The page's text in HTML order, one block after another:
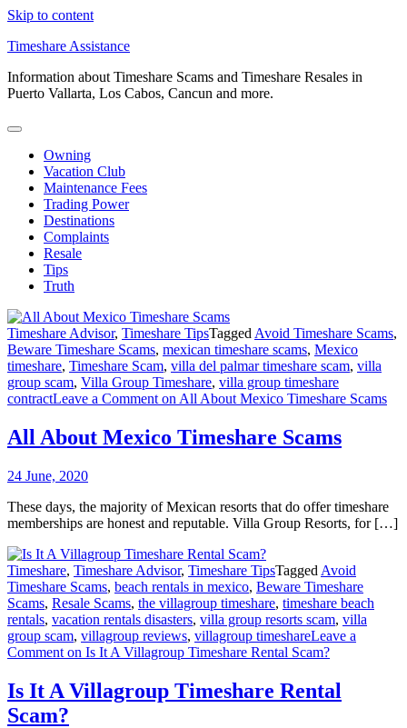
Skip to content
Timeshare Assistance
Information about Timeshare Scams and Timeshare Resales in
Puerto Vallarta, Los Cabos, Cancun and more.
Owning
Vacation Club
Maintenance Fees
Trading Power
Destinations
Complaints
Resale
Tips
Truth
Timeshare Advisor, Timeshare TipsTagged Avoid Timeshare Scams,
Beware Timeshare Scams, mexican timeshare scams, Mexico
timeshare, Timeshare Scam, villa del palmar timeshare scam, villa
group scam, Villa Group Timeshare, villa group timeshare
contractLeave a Comment on All About Mexico Timeshare Scams
All About Mexico Timeshare Scams
24 June, 2020
These days, the majority of Mexican resorts that do offer timeshare
memberships are honest and reputable. Villa Group Resorts, for […]
Timeshare, Timeshare Advisor, Timeshare TipsTagged Avoid
Timeshare Scams, beach rentals in mexico, Beware Timeshare
Scams, Resale Scams, the villagroup timeshare, timeshare beach
rentals, vacation rentals disasters, villa group resorts scam, villa
group scam, villagroup reviews, villagroup timeshareLeave a
Comment on Is It A Villagroup Timeshare Rental Scam?
Is It A Villagroup Timeshare Rental
Scam?